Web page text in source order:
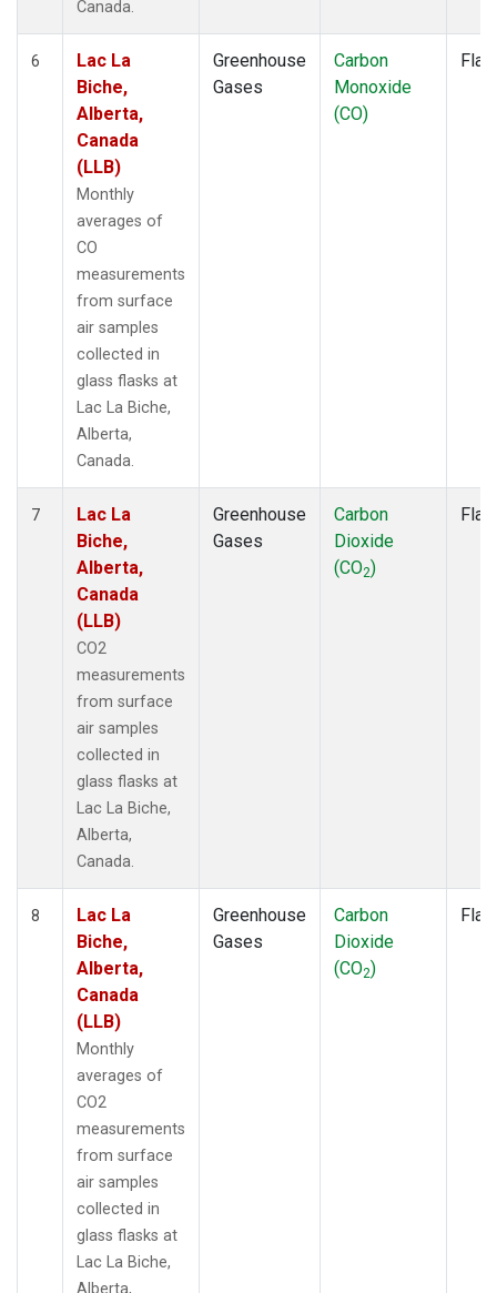
Canada.
6
Lac La
Biche,
Alberta,
Canada
(LLB)
Monthly
averages of
CO
measurements
from surface
air samples
collected in
glass flasks at
Lac La Biche,
Alberta,
Canada.
Greenhouse
Gases
Carbon
Monoxide
(CO)
7
Lac La
Biche,
Alberta,
Canada
(LLB)
CO2
measurements
from surface
air samples
collected in
glass flasks at
Lac La Biche,
Alberta,
Canada.
Greenhouse
Gases
Carbon
Dioxide
(CO2)
8
Lac La
Biche,
Alberta,
Canada
(LLB)
Monthly
averages of
CO2
measurements
from surface
air samples
collected in
glass flasks at
Lac La Biche,
Alberta,
Greenhouse
Gases
Carbon
Dioxide
(CO2)